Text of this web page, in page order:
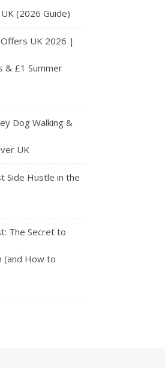
Furniture
(2026 Guide)
UK 2026 |
& £1 Summer
Dog Walking &
UK
Side Hustle in the
The Secret to
(and How to